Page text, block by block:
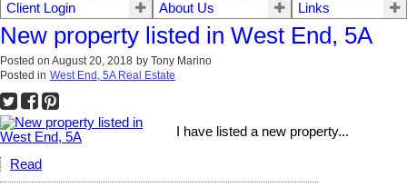
Client Login
About Us Links
New property listed in West End, 5A
Posted on August 20, 2018 by Tony Marino
Posted in West End, 5A Real Estate
I have listed a new property...
Read